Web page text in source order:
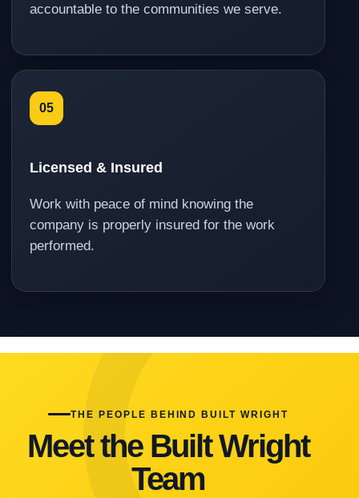
accountable to the communities we serve.
05
Licensed & Insured
Work with peace of mind knowing the
company is properly insured for the work
performed.
THE PEOPLE BEHIND BUILT WRIGHT
Meet the Built Wright
Team